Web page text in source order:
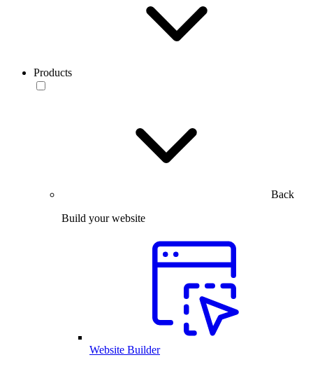
Products
Back
Build your website
Website Builder